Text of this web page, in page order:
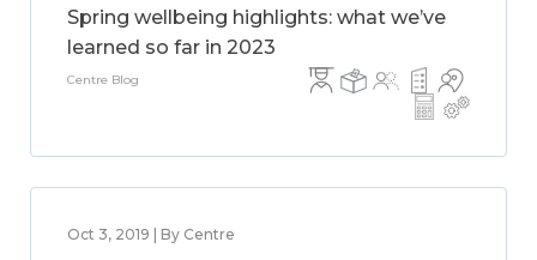
Spring wellbeing highlights: what we’ve
learned so far in 2023
Centre Blog
Oct 3, 2019 | By Centre